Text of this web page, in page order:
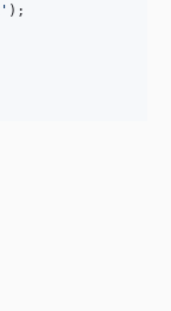
' );